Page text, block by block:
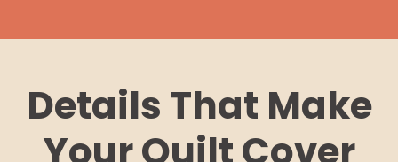
Details That Make